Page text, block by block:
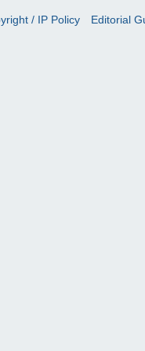
/ IP Policy Editorial